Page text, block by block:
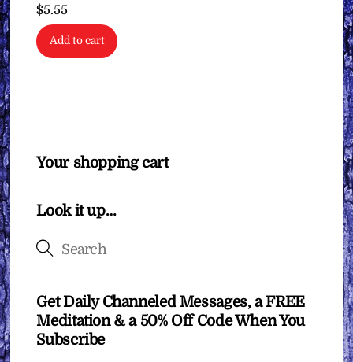
$5.55
Add to cart
Your shopping cart
Look it up…
Get Daily Channeled Messages, a FREE
Meditation & a 50% Off Code When You
Subscribe